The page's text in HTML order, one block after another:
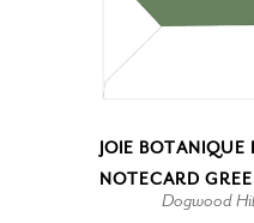
JOIE BOTANIQUE
NOTECARD
Dogwood